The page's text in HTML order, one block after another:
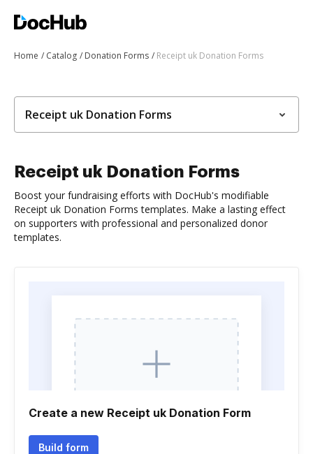
Home Catalog Donation Forms Receipt uk Donation Forms
Receipt uk Donation Forms
Receipt uk Donation Forms
Boost your fundraising efforts with DocHub's modifiable
Receipt uk Donation Forms templates. Make a lasting effect
on supporters with professional and personalized donor
templates.
Create a new Receipt uk Donation Form
Build form